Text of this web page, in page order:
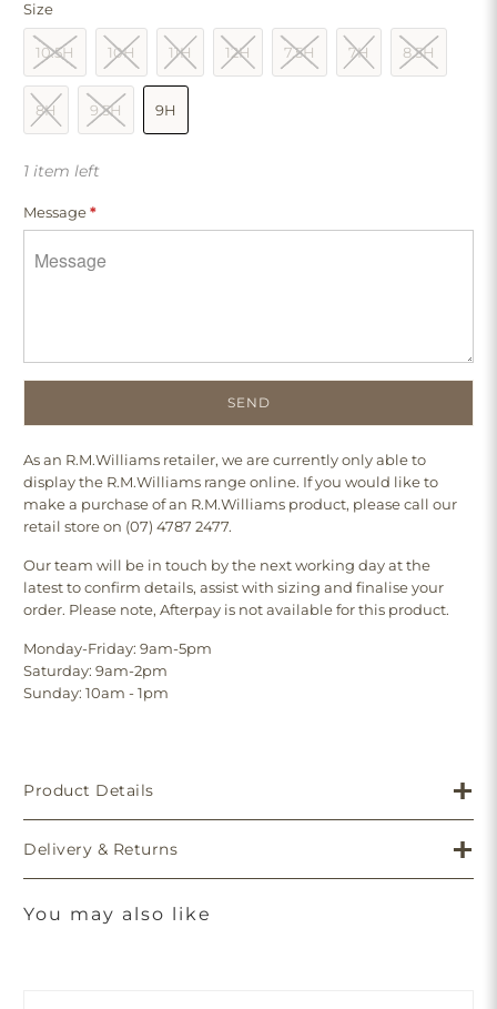
Size
10.5H 10H 11H 12H 7.5H 7H 8.5H
8H 9.5H 9H
1 item left
Message*
As an R.M.Williams retailer, we are currently only able to
display the R.M.Williams range online. If you would like to
make a purchase of an R.M.Williams product, please call our
retail store on (07) 4787 2477.
Our team will be in touch by the next working day at the
latest to confirm details, assist with sizing and finalise your
order. Please note, Afterpay is not available for this product.
Monday-Friday: 9am-5pm
Saturday: 9am-2pm
Sunday: 10am - 1pm
Product Details
Delivery & Returns
You may also like